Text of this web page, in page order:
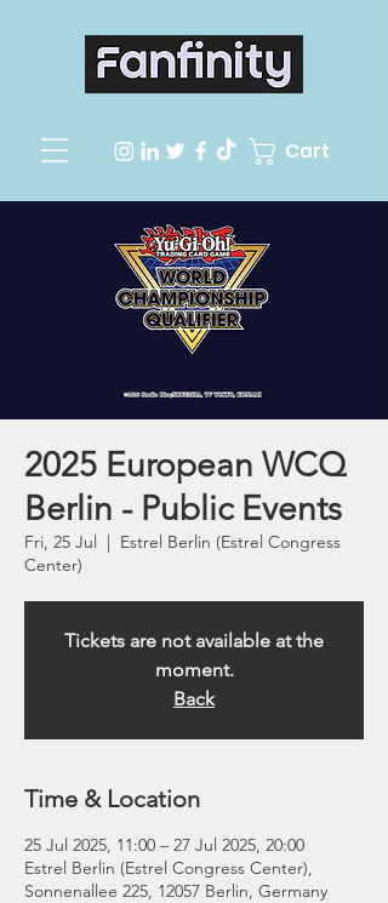
Cart
2025 European WCQ
Berlin - Public Events
Fri, 25 Jul
  |
Estrel Berlin (Estrel Congress
Center)
Tickets are not available at the
moment.
Back
Time & Location
25 Jul 2025, 11:00 – 27 Jul 2025, 20:00
Estrel Berlin (Estrel Congress Center),
Sonnenallee 225, 12057 Berlin, Germany